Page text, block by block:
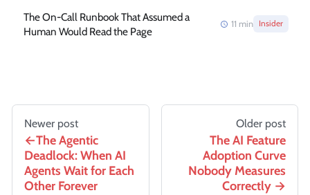
The On-Call Runbook That Assumed a
Human Would Read the Page
11 min Insider
Newer post
The Agentic
Deadlock: When AI
Agents Wait for Each
Other Forever
Older post
The AI Feature
Adoption Curve
Nobody Measures
Correctly